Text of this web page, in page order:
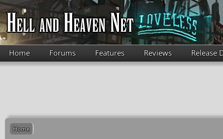
Skip to main content
Home Forums Features Reviews Release
Home